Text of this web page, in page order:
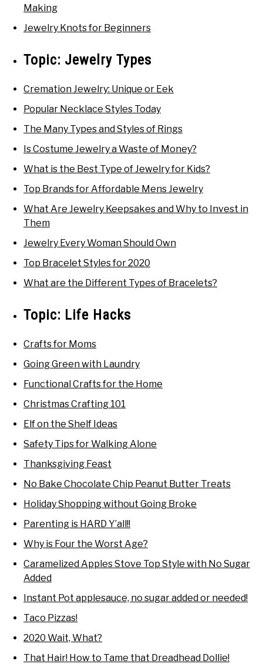
Making
Jewelry Knots for Beginners
Topic: Jewelry Types
Cremation Jewelry: Unique or Eek
Popular Necklace Styles Today
The Many Types and Styles of Rings
Is Costume Jewelry a Waste of Money?
What is the Best Type of Jewelry for Kids?
Top Brands for Affordable Mens Jewelry
What Are Jewelry Keepsakes and Why to Invest in
Them
Jewelry Every Woman Should Own
Top Bracelet Styles for 2020
What are the Different Types of Bracelets?
Topic: Life Hacks
Crafts for Moms
Going Green with Laundry
Functional Crafts for the Home
Christmas Crafting 101
Elf on the Shelf Ideas
Safety Tips for Walking Alone
Thanksgiving Feast
No Bake Chocolate Chip Peanut Butter Treats
Holiday Shopping without Going Broke
Parenting is HARD Y’all!!
Why is Four the Worst Age?
Caramelized Apples Stove Top Style with No Sugar
Added
Instant Pot applesauce, no sugar added or needed!
Taco Pizzas!
2020 Wait, What?
That Hair! How to Tame that Dreadhead Dollie!